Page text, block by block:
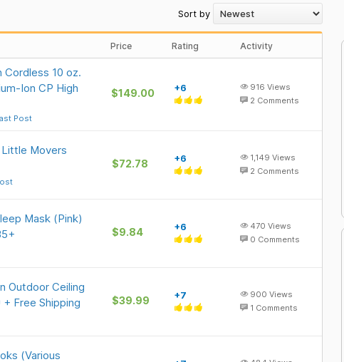
Sort by
Price Rating Activity
Cordless 10 oz.
Ion CP High
Post
$149.00 +6 916 Views
2 Comments
Movers
$72.78 +6 1,149 Views
2 Comments
Mask (Pink)
$9.84 +6 470 Views
0 Comments
Outdoor Ceiling
Free Shipping
$39.99 +7 900 Views
1 Comments
(Various